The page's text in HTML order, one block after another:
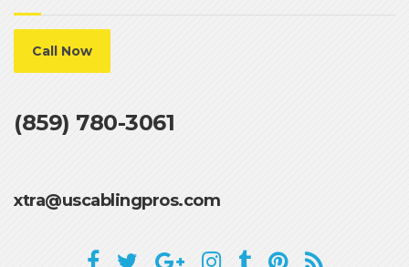
Call Now
(859) 780-3061
xtra@uscablingpros.com